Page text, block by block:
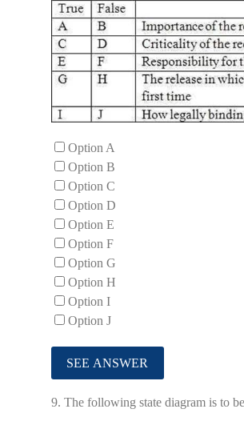
Option A
Option B
Option C
Option D
Option E
Option F
Option G
Option H
Option I
Option J
9. The following state diagram is to